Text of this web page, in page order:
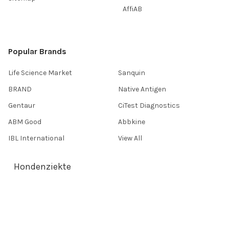
AffiAB
Popular Brands
Life Science Market
BRAND
Gentaur
ABM Good
IBL International
Sanquin
Native Antigen
CiTest Diagnostics
Abbkine
View All
Hondenziekte